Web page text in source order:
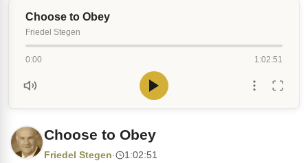
Choose to Obey
Friedel Stegen
0:00 1:02:51
Choose to Obey
Friedel Stegen· 1:02:51